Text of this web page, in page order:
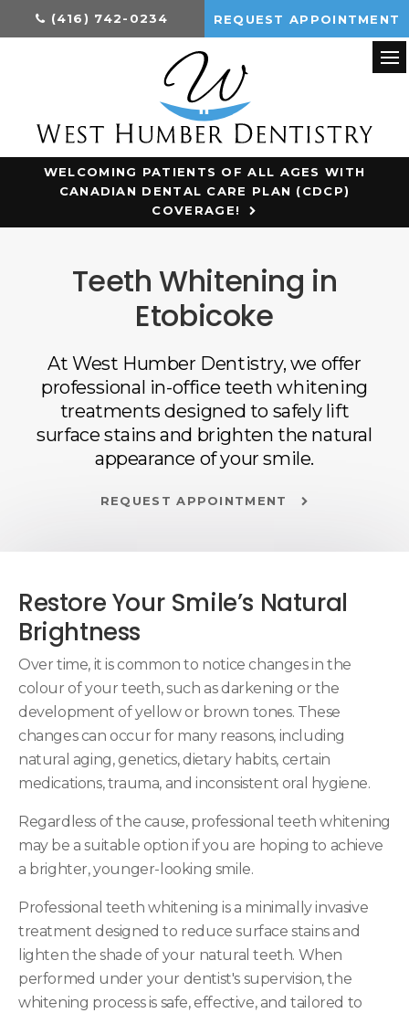
(416) 742-0234 REQUEST APPOINTMENT
WELCOMING PATIENTS OF ALL AGES WITH
CANADIAN DENTAL CARE PLAN (CDCP)
COVERAGE!
Teeth Whitening in
Etobicoke
At West Humber Dentistry, we offer
professional in-office teeth whitening
treatments designed to safely lift
surface stains and brighten the natural
appearance of your smile.
REQUEST APPOINTMENT
Restore Your Smile’s Natural
Brightness
Over time, it is common to notice changes in the
colour of your teeth, such as darkening or the
development of yellow or brown tones. These
changes can occur for many reasons, including
natural aging, genetics, dietary habits, certain
medications, trauma, and inconsistent oral hygiene.
Regardless of the cause, professional teeth whitening
may be a suitable option if you are hoping to achieve
a brighter, younger-looking smile.
Professional teeth whitening is a minimally invasive
treatment designed to reduce surface stains and
lighten the shade of your natural teeth. When
performed under your dentist's supervision, the
whitening process is safe, effective, and tailored to